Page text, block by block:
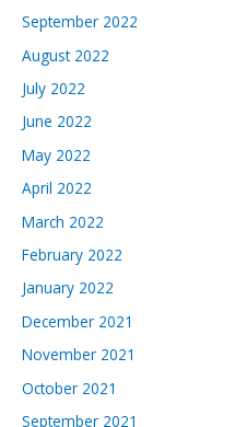
September 2022
August 2022
July 2022
June 2022
May 2022
April 2022
March 2022
February 2022
January 2022
December 2021
November 2021
October 2021
September 2021